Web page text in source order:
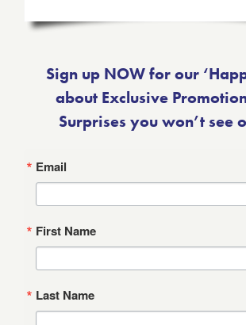
Sign up NOW for our
about Exclusive
Surprises you won’t see
Email
First Name
Last Name